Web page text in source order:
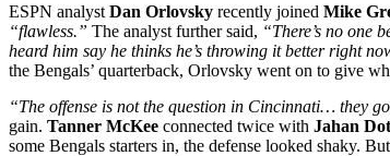
ESPN analyst Dan Orlovsky recently joined Mike
“flawless.” The analyst further said, “There’s no one
heard him say he thinks he’s throwing it better right
the Bengals’ quarterback, Orlovsky went on to give
“The offense is not the question in Cincinnati… they
gain. Tanner McKee connected twice with Jahan
some Bengals starters in, the defense looked shaky.